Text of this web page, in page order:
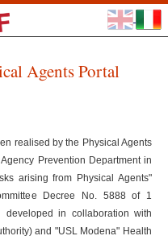
Agents Portal
realised by the Physical Agents
Prevention Department in
arising from Physical Agents"
Decree No. 5888 of 1
in collaboration with
and "USL Modena" Health